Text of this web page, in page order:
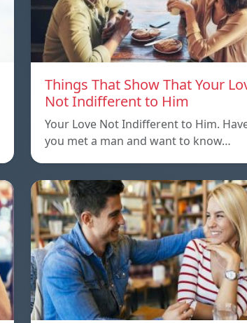
Things That Show That Your
Not Indifferent to Him
Your Love Not Indifferent to Him.
you met a man and want to know…